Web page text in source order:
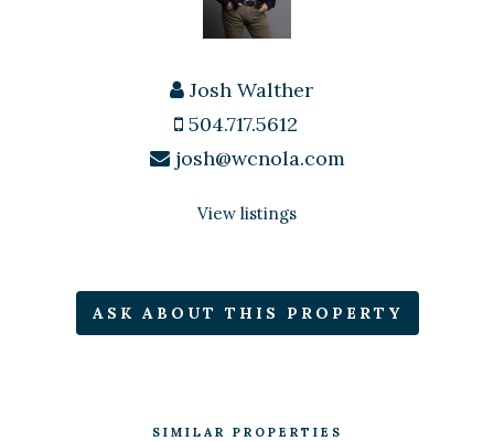
Josh Walther
504.717.5612
josh@wcnola.com
View listings
ASK ABOUT THIS PROPERTY
SIMILAR PROPERTIES